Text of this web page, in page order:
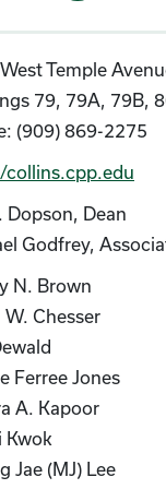
Temple
79, 79A, 79B,
(909) 869-2275
Dopson, Dean
Godfrey,
N. Brown
W. Chesser
Ferree Jones
A. Kapoor
Kwok
Jae (MJ) Lee